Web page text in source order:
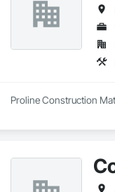
Proline Construction